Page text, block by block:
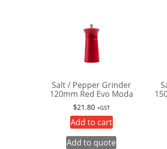
Salt / Pepper Grinder
120mm Red Evo Moda
$21.80 +GST
Add to cart
Add to quote